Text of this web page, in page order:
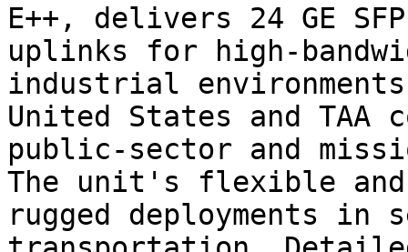
E++, delivers 24 GE
uplinks for high-
industrial
United States and
public-sector and
The unit's flexible and
rugged deployments